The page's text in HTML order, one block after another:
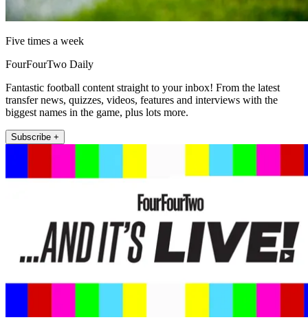
Five times a week
FourFourTwo Daily
Fantastic football content straight to your inbox! From the latest
transfer news, quizzes, videos, features and interviews with the
biggest names in the game, plus lots more.
Subscribe +